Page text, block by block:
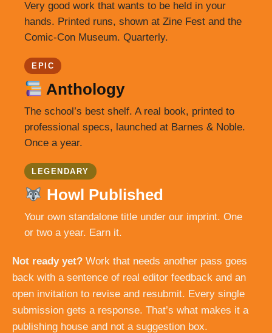
Very good work that wants to be held in your
hands. Printed runs, shown at Zine Fest and the
Comic-Con Museum. Quarterly.
EPIC
Anthology
The school’s best shelf. A real book, printed to
professional specs, launched at Barnes & Noble.
Once a year.
LEGENDARY
Howl Published
Your own standalone title under our imprint. One
or two a year. Earn it.
Not ready yet? Work that needs another pass goes
back with a sentence of real editor feedback and an
open invitation to revise and resubmit. Every single
submission gets a response. That’s what makes it a
publishing house and not a suggestion box.